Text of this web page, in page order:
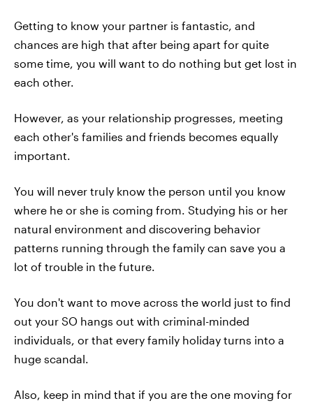
Getting to know your partner is fantastic, and
chances are high that after being apart for quite
some time, you will want to do nothing but get lost in
each other.
However, as your relationship progresses, meeting
each other's families and friends becomes equally
important.
You will never truly know the person until you know
where he or she is coming from. Studying his or her
natural environment and discovering behavior
patterns running through the family can save you a
lot of trouble in the future.
You don't want to move across the world just to find
out your SO hangs out with criminal-minded
individuals, or that every family holiday turns into a
huge scandal.
Also, keep in mind that if you are the one moving for